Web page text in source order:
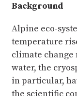
Background
Alpine eco-
temperature
climate change
water, the
in particular,